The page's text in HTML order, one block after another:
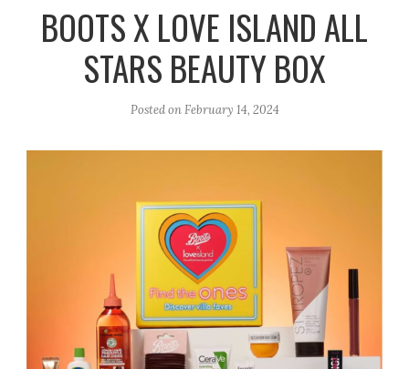
m
BOOTS X LOVE ISLAND ALL
STARS BEAUTY BOX
Posted onFebruary 14, 2024